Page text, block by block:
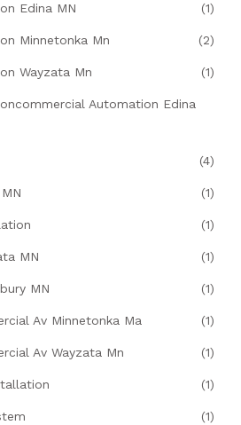
Edina MN (1)
Minnetonka Mn (2)
Wayzata Mn (1)
Automation Edina
(4)
(1)
(1)
MN (1)
MN (1)
Av Minnetonka Ma (1)
Av Wayzata Mn (1)
(1)
(1)